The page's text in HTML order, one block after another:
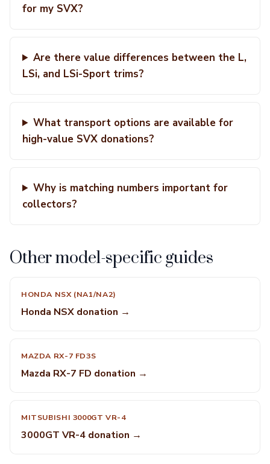
for my SVX?
Are there value differences between the L,
LSi, and LSi-Sport trims?
What transport options are available for
high-value SVX donations?
Why is matching numbers important for
collectors?
Other model-specific guides
HONDA NSX (NA1/NA2)
Honda NSX donation →
MAZDA RX-7 FD3S
Mazda RX-7 FD donation →
MITSUBISHI 3000GT VR-4
3000GT VR-4 donation →